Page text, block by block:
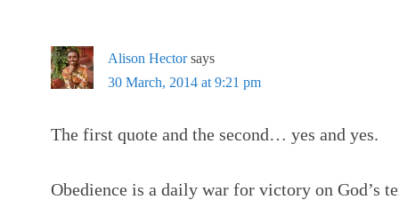
Alison Hector says
30 March, 2014 at 9:21 pm
The first quote and the second… yes and yes.
Obedience is a daily war for victory on God’s